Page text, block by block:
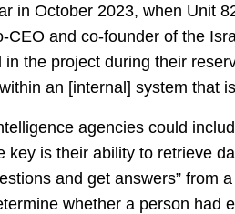
in October 2023, when Unit
and co-founder of the
the project during their
an [internal] system that
agencies could
key is their ability to retrieve
and get answers”
whether a person had